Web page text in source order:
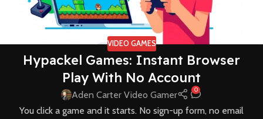
VIDEO GAMES
Hypackel Games: Instant Browser
Play With No Account
Aden Carter Video Gamer 0
You click a game and it starts. No sign-up form, no email